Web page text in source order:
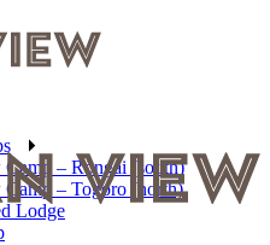
Camp – Rongai (south)
Camp – Togoro (north)
Lodge